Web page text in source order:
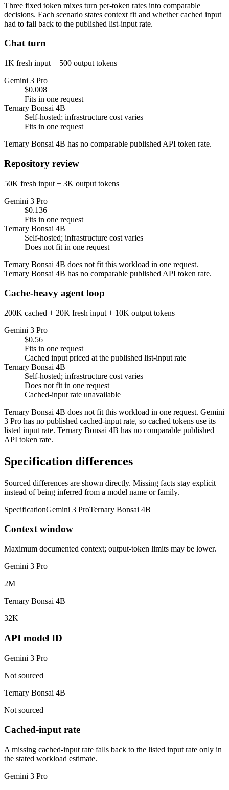
Three fixed token mixes turn per-token rates into comparable
decisions. Each scenario states context fit and whether cached input
had to fall back to the published list-input rate.
Chat turn
1K fresh input + 500 output tokens
Gemini 3 Pro
$0.008
Fits in one request
Ternary Bonsai 4B
Self-hosted; infrastructure cost varies
Fits in one request
Ternary Bonsai 4B has no comparable published API token rate.
Repository review
50K fresh input + 3K output tokens
Gemini 3 Pro
$0.136
Fits in one request
Ternary Bonsai 4B
Self-hosted; infrastructure cost varies
Does not fit in one request
Ternary Bonsai 4B does not fit this workload in one request.
Ternary Bonsai 4B has no comparable published API token rate.
Cache-heavy agent loop
200K cached + 20K fresh input + 10K output tokens
Gemini 3 Pro
$0.56
Fits in one request
Cached input priced at the published list-input rate
Ternary Bonsai 4B
Self-hosted; infrastructure cost varies
Does not fit in one request
Cached-input rate unavailable
Ternary Bonsai 4B does not fit this workload in one request. Gemini
3 Pro has no published cached-input rate, so cached tokens use its
listed input rate. Ternary Bonsai 4B has no comparable published
API token rate.
Specification differences
Sourced differences are shown directly. Missing facts stay explicit
instead of being inferred from a model name or family.
SpecificationGemini 3 ProTernary Bonsai 4B
Context window
Maximum documented context; output-token limits may be lower.
Gemini 3 Pro
2M
Ternary Bonsai 4B
32K
API model ID
Gemini 3 Pro
Not sourced
Ternary Bonsai 4B
Not sourced
Cached-input rate
A missing cached-input rate falls back to the listed input rate only in
the stated workload estimate.
Gemini 3 Pro